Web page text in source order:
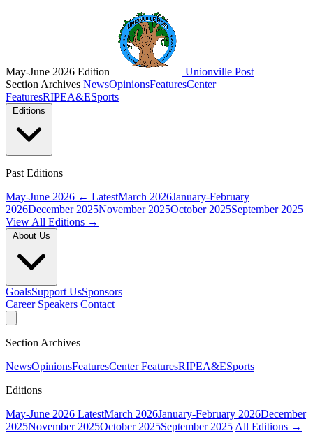
May-June 2026 Edition
Unionville Post
Section Archives NewsOpinionsFeaturesCenter
FeaturesRIPEA&ESports
Past Editions
May-June 2026 ← LatestMarch 2026January-February
2026December 2025November 2025October 2025September 2025
View All Editions →
GoalsSupport UsSponsors
Career Speakers Contact
Section Archives
NewsOpinionsFeaturesCenter FeaturesRIPEA&ESports
Editions
May-June 2026 LatestMarch 2026January-February 2026December
2025November 2025October 2025September 2025 All Editions →